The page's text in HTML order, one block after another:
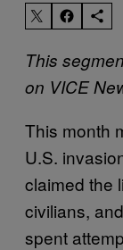
This
on VICE
This month
U.S.
claimed the
civilians,
spent